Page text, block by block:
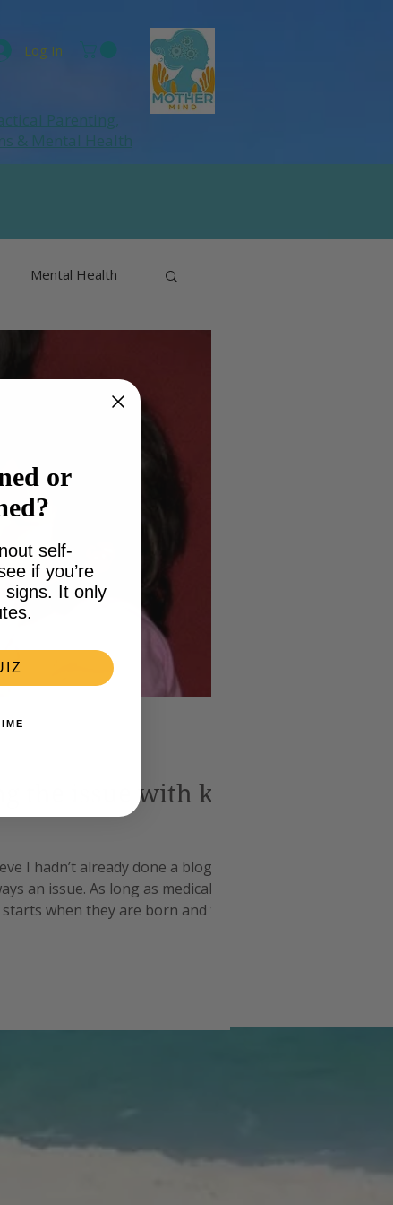
Log In
Parenting,
& Mental Health
Mental Health
Perimenopause
the issue with kids
I hadn’t already done a blog post
an issue. As long as medical
when they are born and then it
or
self-
if you’re
signs. It only